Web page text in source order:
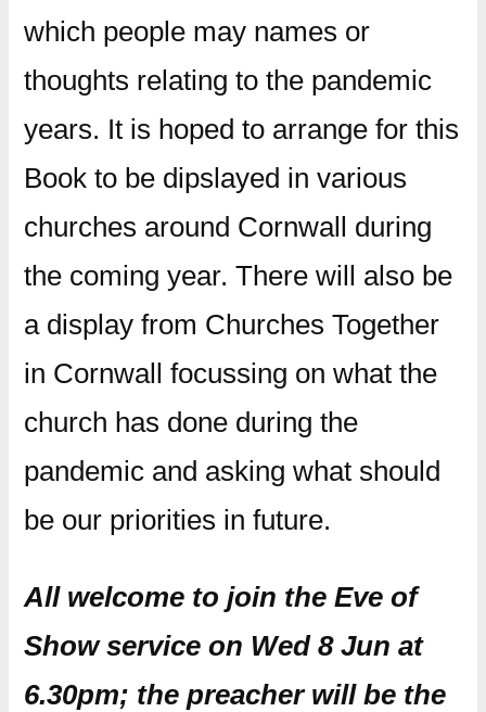
which people may names or
thoughts relating to the pandemic
years. It is hoped to arrange for this
Book to be dipslayed in various
churches around Cornwall during
the coming year. There will also be
a display from Churches Together
in Cornwall focussing on what the
church has done during the
pandemic and asking what should
be our priorities in future.
All welcome to join the Eve of
Show service on Wed 8 Jun at
6.30pm; the preacher will be the